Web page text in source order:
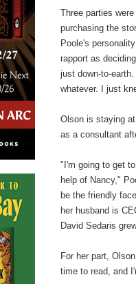
Three parties
purchasing the
Poole's
rapport as
just down-to-
whatever. I just
Olson is staying
as a consultant
"I'm going to get
help of Nancy,"
be the friendly
her husband is
David Sedaris
For her part,
time to read, and